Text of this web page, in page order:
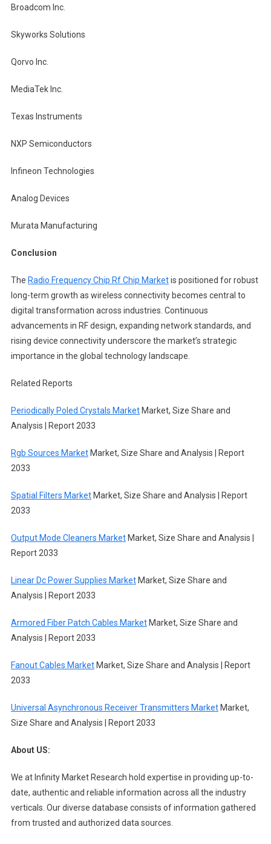
Broadcom Inc.
Skyworks Solutions
Qorvo Inc.
MediaTek Inc.
Texas Instruments
NXP Semiconductors
Infineon Technologies
Analog Devices
Murata Manufacturing
Conclusion
The Radio Frequency Chip Rf Chip Marketis positioned for robust
long-term growth as wireless connectivity becomes central to
digital transformation across industries. Continuous
advancements in RF design, expanding network standards, and
rising device connectivity underscore the market’s strategic
importance in the global technology landscape.
Related Reports
Periodically Poled Crystals MarketMarket, Size Share and
Analysis | Report 2033
Rgb Sources MarketMarket, Size Share and Analysis | Report
2033
Spatial Filters MarketMarket, Size Share and Analysis | Report
2033
Output Mode Cleaners MarketMarket, Size Share and Analysis |
Report 2033
Linear Dc Power Supplies MarketMarket, Size Share and
Analysis | Report 2033
Armored Fiber Patch Cables MarketMarket, Size Share and
Analysis | Report 2033
Fanout Cables MarketMarket, Size Share and Analysis | Report
2033
Universal Asynchronous Receiver Transmitters MarketMarket,
Size Share and Analysis | Report 2033
About US:
We at Infinity Market Research hold expertise in providing up-to-
date, authentic and reliable information across all the industry
verticals. Our diverse database consists of information gathered
from trusted and authorized data sources.